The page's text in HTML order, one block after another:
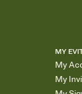
MY
My
My